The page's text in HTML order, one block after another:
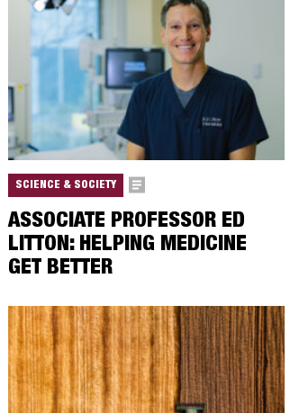
SCIENCE & SOCIETY
ASSOCIATE PROFESSOR ED
LITTON: HELPING MEDICINE
GET BETTER